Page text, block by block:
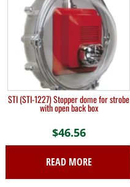
STI (STI-1227) Stopper dome for strobe
with open back box
$46.56
READ MORE